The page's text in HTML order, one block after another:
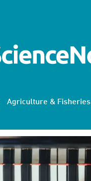
Agriculture & Fisheries